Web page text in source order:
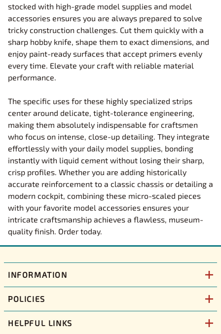
stocked with high-grade model supplies and model
accessories ensures you are always prepared to solve
tricky construction challenges. Cut them quickly with a
sharp hobby knife, shape them to exact dimensions, and
enjoy paint-ready surfaces that accept primers evenly
every time. Elevate your craft with reliable material
performance.
The specific uses for these highly specialized strips
center around delicate, tight-tolerance engineering,
making them absolutely indispensable for craftsmen
who focus on intense, close-up detailing. They integrate
effortlessly with your daily model supplies, bonding
instantly with liquid cement without losing their sharp,
crisp profiles. Whether you are adding historically
accurate reinforcement to a classic chassis or detailing a
modern cockpit, combining these micro-scaled pieces
with your favorite model accessories ensures your
intricate craftsmanship achieves a flawless, museum-
quality finish. Order today.
INFORMATION
POLICIES
HELPFUL LINKS